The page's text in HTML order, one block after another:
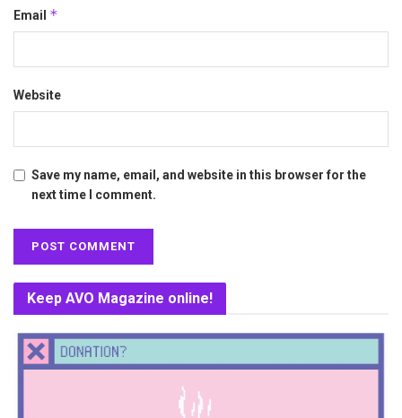
Email *
Website
Save my name, email, and website in this browser for the
next time I comment.
Keep AVO Magazine online!